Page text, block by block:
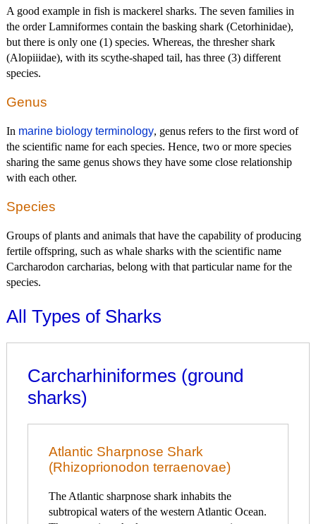
A good example in fish is mackerel sharks. The seven families in
the order Lamniformes contain the basking shark (Cetorhinidae),
but there is only one (1) species. Whereas, the thresher shark
(Alopiiidae), with its scythe-shaped tail, has three (3) different
species.
Genus
In marine biology terminology, genus refers to the first word of
the scientific name for each species. Hence, two or more species
sharing the same genus shows they have some close relationship
with each other.
Species
Groups of plants and animals that have the capability of producing
fertile offspring, such as whale sharks with the scientific name
Carcharodon carcharias, belong with that particular name for the
species.
All Types of Sharks
Carcharhiniformes (ground
sharks)
Atlantic Sharpnose Shark
(Rhizoprionodon terraenovae)
The Atlantic sharpnose shark inhabits the
subtropical waters of the western Atlantic Ocean.